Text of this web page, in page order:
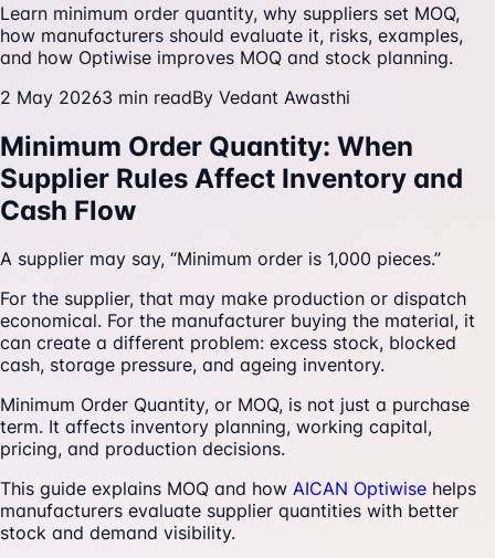
Learn minimum order quantity, why suppliers set MOQ,
how manufacturers should evaluate it, risks, examples,
and how Optiwise improves MOQ and stock planning.
2 May 20263 min readBy Vedant Awasthi
Minimum Order Quantity: When
Supplier Rules Affect Inventory and
Cash Flow
A supplier may say, “Minimum order is 1,000 pieces.”
For the supplier, that may make production or dispatch
economical. For the manufacturer buying the material, it
can create a different problem: excess stock, blocked
cash, storage pressure, and ageing inventory.
Minimum Order Quantity, or MOQ, is not just a purchase
term. It affects inventory planning, working capital,
pricing, and production decisions.
This guide explains MOQ and how AICAN Optiwise helps
manufacturers evaluate supplier quantities with better
stock and demand visibility.